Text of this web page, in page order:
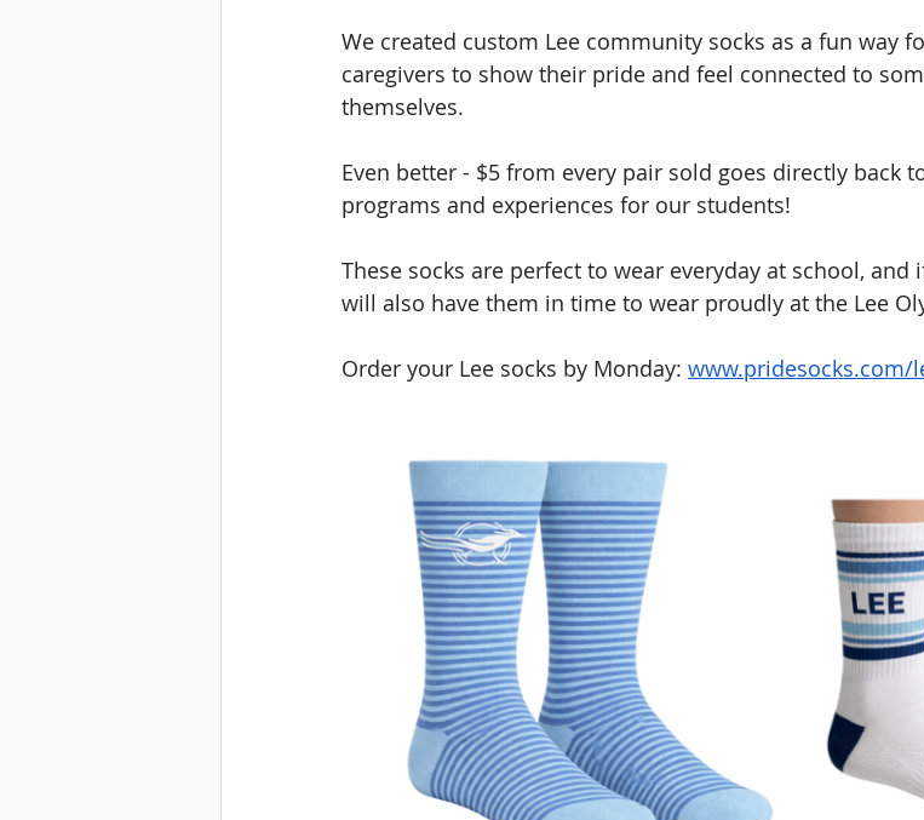
We created custom Lee community socks as a fun way
caregivers to show their pride and feel connected to
themselves.
Even better - $5 from every pair sold goes directly back
programs and experiences for our students!
These socks are perfect to wear everyday at school,
will also have them in time to wear proudly at the Lee
Order your Lee socks by Monday: www.pridesocks.com/